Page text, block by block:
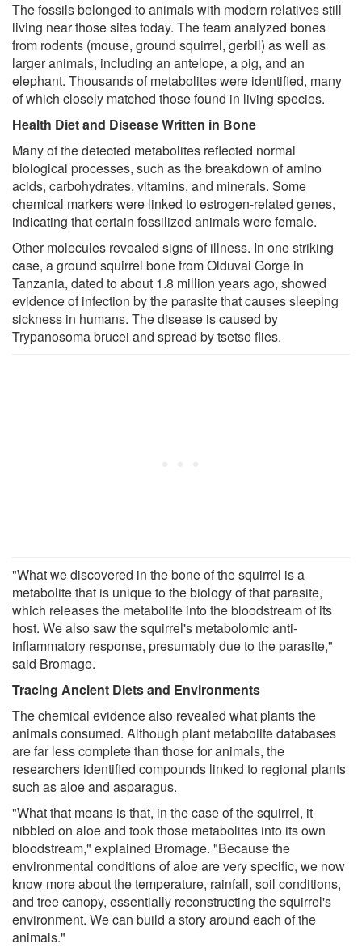
The fossils belonged to animals with modern relatives still
living near those sites today. The team analyzed bones
from rodents (mouse, ground squirrel, gerbil) as well as
larger animals, including an antelope, a pig, and an
elephant. Thousands of metabolites were identified, many
of which closely matched those found in living species.
Health Diet and Disease Written in Bone
Many of the detected metabolites reflected normal
biological processes, such as the breakdown of amino
acids, carbohydrates, vitamins, and minerals. Some
chemical markers were linked to estrogen-related genes,
indicating that certain fossilized animals were female.
Other molecules revealed signs of illness. In one striking
case, a ground squirrel bone from Olduvai Gorge in
Tanzania, dated to about 1.8 million years ago, showed
evidence of infection by the parasite that causes sleeping
sickness in humans. The disease is caused by
Trypanosoma brucei and spread by tsetse flies.
"What we discovered in the bone of the squirrel is a
metabolite that is unique to the biology of that parasite,
which releases the metabolite into the bloodstream of its
host. We also saw the squirrel's metabolomic anti-
inflammatory response, presumably due to the parasite,"
said Bromage.
Tracing Ancient Diets and Environments
The chemical evidence also revealed what plants the
animals consumed. Although plant metabolite databases
are far less complete than those for animals, the
researchers identified compounds linked to regional plants
such as aloe and asparagus.
"What that means is that, in the case of the squirrel, it
nibbled on aloe and took those metabolites into its own
bloodstream," explained Bromage. "Because the
environmental conditions of aloe are very specific, we now
know more about the temperature, rainfall, soil conditions,
and tree canopy, essentially reconstructing the squirrel's
environment. We can build a story around each of the
animals."